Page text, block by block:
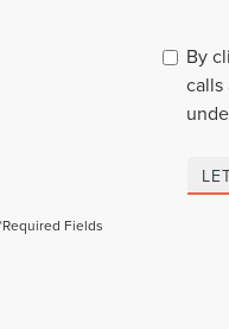
By
calls
Fields